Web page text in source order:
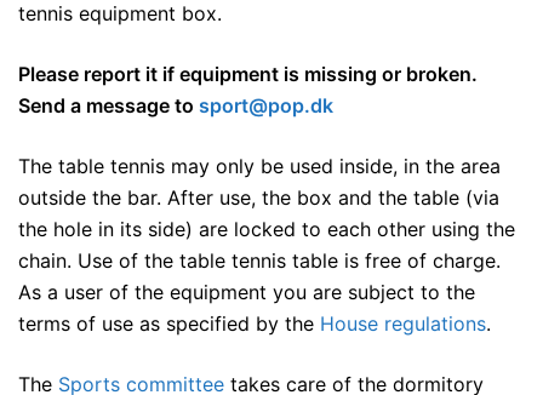
tennis equipment box.
Please report it if equipment is missing or broken.
Send a message to sport@pop.dk
The table tennis may only be used inside, in the area
outside the bar. After use, the box and the table (via
the hole in its side) are locked to each other using the
chain. Use of the table tennis table is free of charge.
As a user of the equipment you are subject to the
terms of use as specified by the House regulations.
The Sports committee takes care of the dormitory